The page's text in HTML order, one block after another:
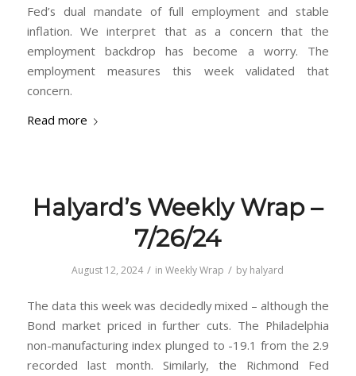
Fed’s dual mandate of full employment and stable
inflation. We interpret that as a concern that the
employment backdrop has become a worry. The
employment measures this week validated that
concern.
Read more
Halyard’s Weekly Wrap –
7/26/24
August 12, 2024 / inWeekly Wrap / by halyard
The data this week was decidedly mixed – although the
Bond market priced in further cuts. The Philadelphia
non-manufacturing index plunged to -19.1 from the 2.9
recorded last month. Similarly, the Richmond Fed